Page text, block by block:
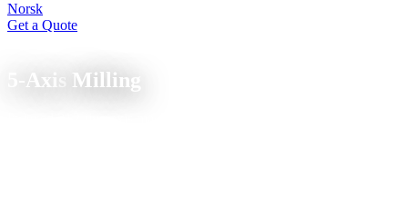
Norsk
Get a Quote
5-Axis Milling